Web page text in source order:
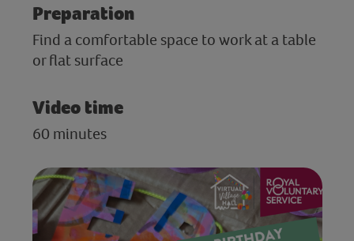
Preparation
Find a comfortable space to work at a table
or flat surface
Video time
60 minutes